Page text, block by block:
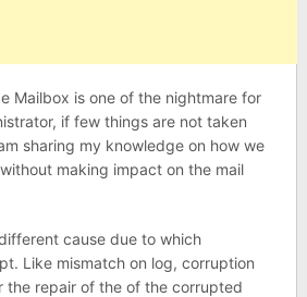
Mailbox is one of the nightmare for
if few things are not taken
sharing my knowledge on how we
making impact on the mail
cause due to which
Like mismatch on log, corruption
the repair of the of the corrupted